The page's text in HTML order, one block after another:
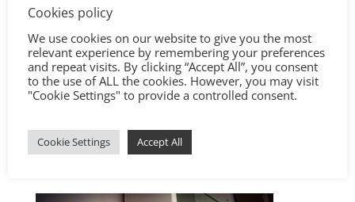
Cookies policy
We use cookies on our website to give you the most
relevant experience by remembering your preferences
and repeat visits. By clicking “Accept All”, you consent
to the use of ALL the cookies. However, you may visit
"Cookie Settings" to provide a controlled consent.
Cookie Settings Accept All